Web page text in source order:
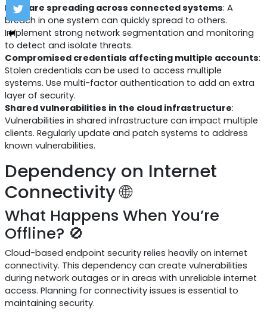
Malware spreading across connected systems: A
breach in one system can quickly spread to others.
Implement strong network segmentation and monitoring
to detect and isolate threats.
Compromised credentials affecting multiple accounts:
Stolen credentials can be used to access multiple
systems. Use multi-factor authentication to add an extra
layer of security.
Shared vulnerabilities in the cloud infrastructure:
Vulnerabilities in shared infrastructure can impact multiple
clients. Regularly update and patch systems to address
known vulnerabilities.
Dependency on Internet
Connectivity 🌐
What Happens When You’re
Offline? 🚫
Cloud-based endpoint security relies heavily on internet
connectivity. This dependency can create vulnerabilities
during network outages or in areas with unreliable internet
access. Planning for connectivity issues is essential to
maintaining security.